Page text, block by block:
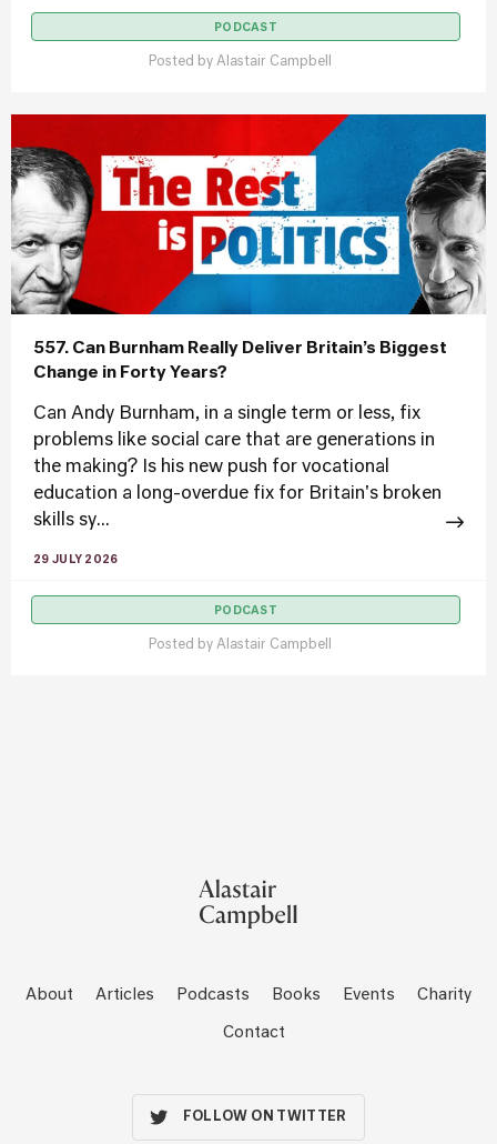
PODCAST
Posted by Alastair Campbell
557. Can Burnham Really Deliver Britain’s Biggest
Change in Forty Years?
Can Andy Burnham, in a single term or less, fix
problems like social care that are generations in
the making? Is his new push for vocational
education a long-overdue fix for Britain's broken
skills sy...
29 JULY 2026
PODCAST
Posted by Alastair Campbell
About Articles Podcasts Books Events Charity
Contact
FOLLOW ON TWITTER